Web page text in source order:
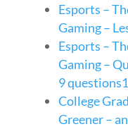
Esports –
Gaming –
Esports –
Gaming –
9 questions
College
Greener –